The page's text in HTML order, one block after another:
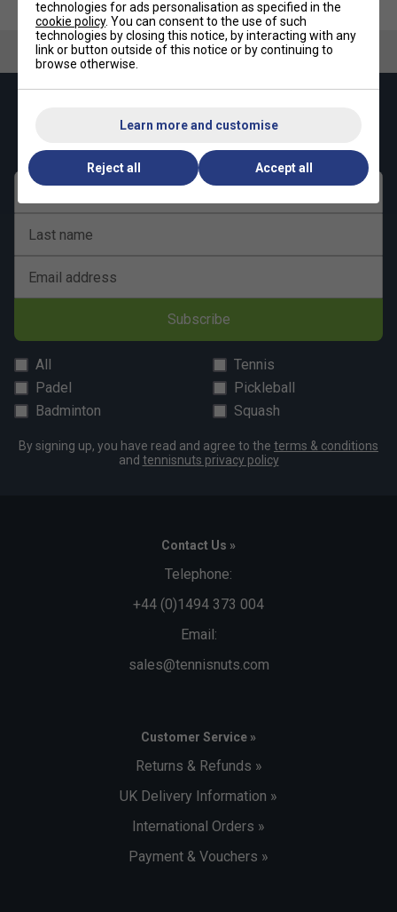
Underarm Gusset– Extra flexibility where you need
it most
Premium Fabric– 100% recycled polyester
get 10% off your first order!
Last name
Email address
Subscribe
All
Tennis
Padel
Pickleball
Badminton
Squash
By signing up, you have read and agree to the terms & conditions
and tennisnuts privacy policy
Contact Us »
Telephone:
+44 (0)1494 373 004
Email:
sales@tennisnuts.com
Customer Service »
Returns & Refunds »
UK Delivery Information »
International Orders »
Payment & Vouchers »
technologies for ads personalisation as specified in the
cookie policy. You can consent to the use of such
technologies by closing this notice, by interacting with any
link or button outside of this notice or by continuing to
browse otherwise.
Learn more and customise
Reject all Accept all